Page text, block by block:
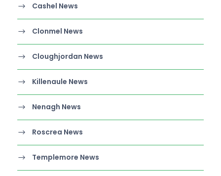
Cashel News
Clonmel News
Cloughjordan News
Killenaule News
Nenagh News
Roscrea News
Templemore News